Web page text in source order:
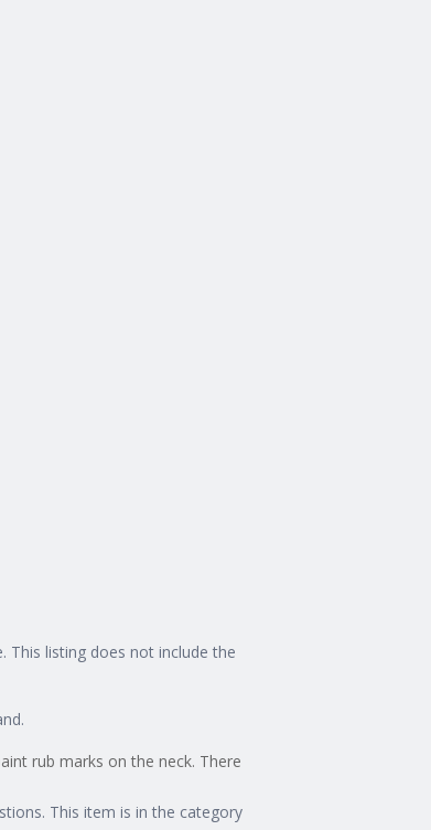
This listing does not include the
rub marks on the neck. There
This item is in the category